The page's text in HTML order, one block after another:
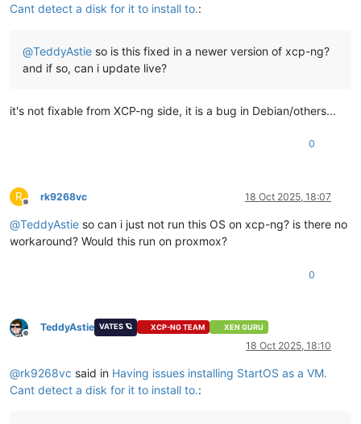
Cant detect a disk for it to install to.:
@TeddyAstie so is this fixed in a newer version of xcp-ng?
and if so, can i update live?
it's not fixable from XCP-ng side, it is a bug in Debian/others...
0
R
Offline
rk9268vc 18 Oct 2025, 18:07
@TeddyAstie so can i just not run this OS on xcp-ng? is there no
workaround? Would this run on proxmox?
0
Offline
TeddyAstie VATES 🪐 XCP-NG TEAM XEN GURU
18 Oct 2025, 18:10
@rk9268vc said in Having issues installing StartOS as a VM.
Cant detect a disk for it to install to.: